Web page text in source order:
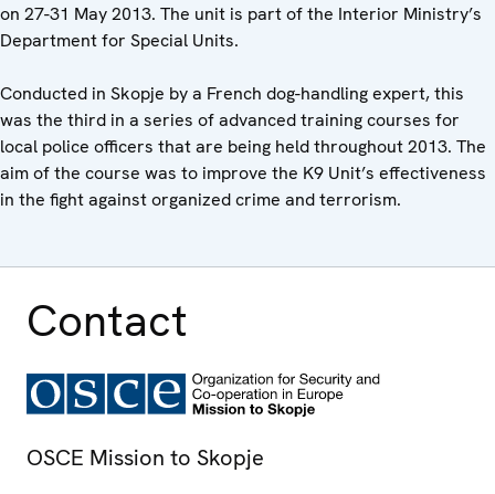
on 27-31 May 2013. The unit is part of the Interior Ministry’s
Department for Special Units.
Conducted in Skopje by a French dog-handling expert, this
was the third in a series of advanced training courses for
local police officers that are being held throughout 2013. The
aim of the course was to improve the K9 Unit’s effectiveness
in the fight against organized crime and terrorism.
Contact
OSCE Mission to Skopje